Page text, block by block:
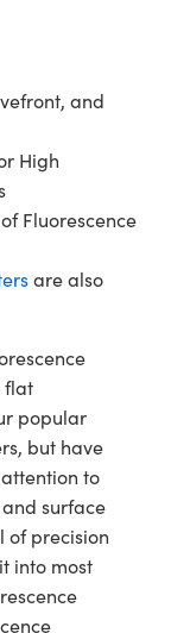
and
High
Fluorescence
are also
flat
popular
but have
to
surface
of precision
into most